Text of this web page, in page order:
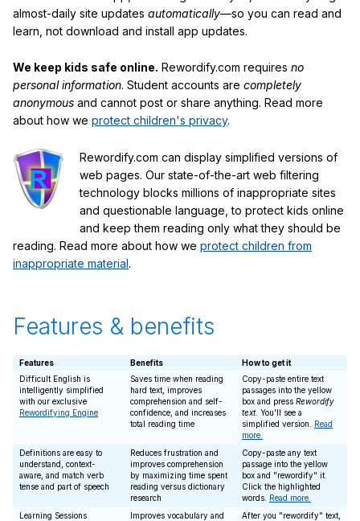
almost-daily site updates automatically—so you can read and
learn, not download and install app updates.
We keep kids safe online. Rewordify.com requires no
personal information. Student accounts are completely
anonymous and cannot post or share anything. Read more
about how we protect children's privacy.
Rewordify.com can display simplified versions of
web pages. Our state-of-the-art web filtering
technology blocks millions of inappropriate sites
and questionable language, to protect kids online
and keep them reading only what they should be
reading. Read more about how we protect children from
inappropriate material.
Features & benefits
Features Benefits
How to get it
Difficult English is
intelligently simplified
with our exclusive
Rewordifying Engine
Saves time when reading
hard text, improves
comprehension and self-
confidence, and increases
total reading time
Copy-paste entire text
passages into the yellow
box and press Rewordify
text. You'll see a
simplified version. Read
more.
Definitions are easy to
understand, context-
aware, and match verb
tense and part of speech
Reduces frustration and
improves comprehension
by maximizing time spent
reading versus dictionary
research
Copy-paste any text
passage into the yellow
box and "rewordify" it.
Click the highlighted
words. Read more.
Learning Sessions
Improves vocabulary and
After you "rewordify" text,